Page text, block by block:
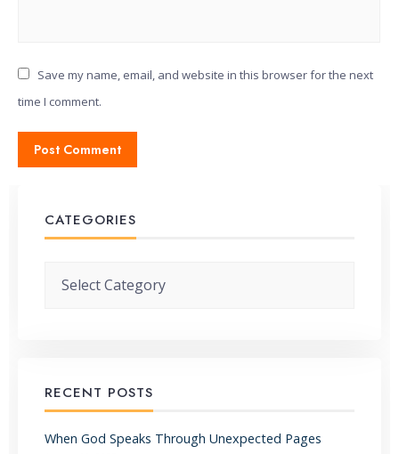
Save my name, email, and website in this browser for the next
time I comment.
CATEGORIES
RECENT POSTS
When God Speaks Through Unexpected Pages